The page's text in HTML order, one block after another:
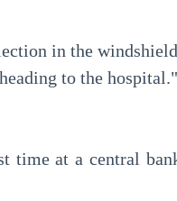
to the hospital."